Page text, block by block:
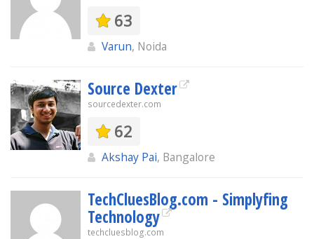
63
Varun, Noida
Source Dexter
sourcedexter.com
62
Akshay Pai, Bangalore
TechCluesBlog.com - Simplyfing
Technology
techcluesblog.com